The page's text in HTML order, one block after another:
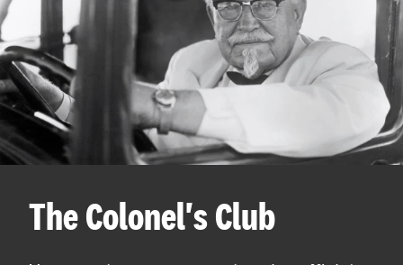
The Colonel's Club